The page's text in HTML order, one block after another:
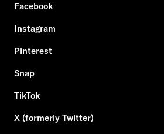
Facebook
Instagram
Pinterest
Snap
TikTok
X (formerly Twitter)